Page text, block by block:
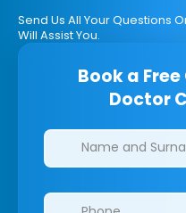
Send Us All Your Questions
Will Assist You.
Book a
Doctor
Clinics/branches